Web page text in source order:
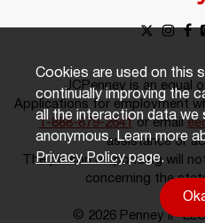
JCPenney is an equal
Applications for employment
1-888-879-2641or email
assistance or
The person responding will
concerning the
© 2026 Penney IP
Cookies are used on this
continually improving the
all the interaction data
anonymous. Learn more
Privacy Policypage.